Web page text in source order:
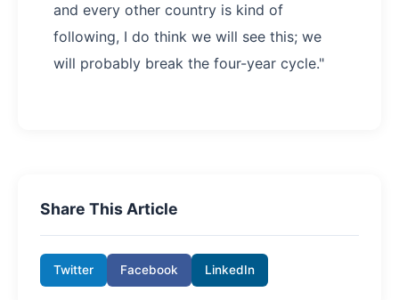
and every other country is kind of
following, I do think we will see this; we
will probably break the four-year cycle."
Share This Article
Twitter Facebook LinkedIn